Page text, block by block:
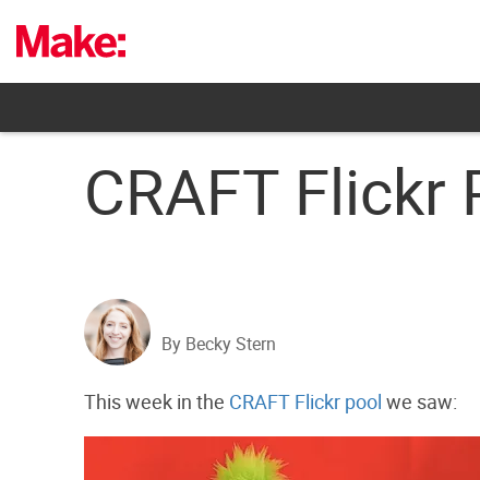
content
CRAFT Flickr
By Becky Stern
This week in the CRAFT Flickr pool we saw: